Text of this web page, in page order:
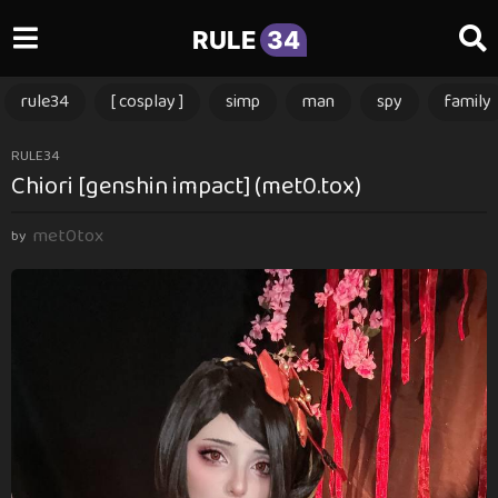
RULE 34
rule34 [ cosplay ] simp man spy family
2
m
n
RULE34
Chiori [genshin impact] (met0.tox)
by met0tox